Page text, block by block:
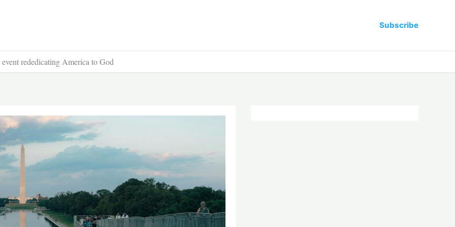
Subscribe
rededicating America to God